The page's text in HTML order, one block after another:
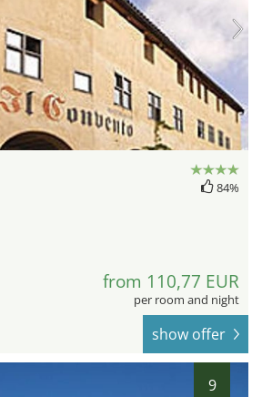
84%
from 110,77 EUR
per room and night
show offer
9